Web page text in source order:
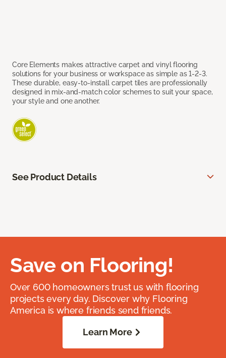
Core Elements makes attractive carpet and vinyl flooring
solutions for your business or workspace as simple as 1-2-3.
These durable, easy-to-install carpet tiles are professionally
designed in mix-and-match color schemes to suit your space,
your style and one another.
See Product Details
Save on Flooring!
Over 600 homeowners trust us with flooring
projects every day. Discover why Flooring
America is where friends send friends.
Learn More